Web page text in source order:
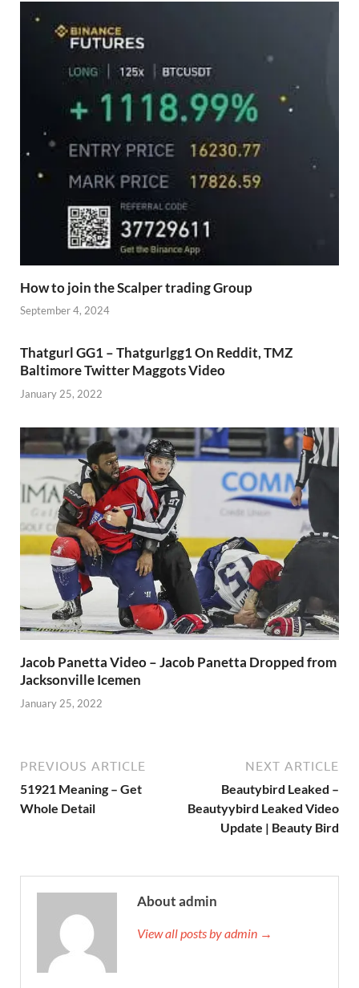
How to join the Scalper trading Group
September 4, 2024
Thatgurl GG1 – Thatgurlgg1 On Reddit, TMZ
Baltimore Twitter Maggots Video
January 25, 2022
Jacob Panetta Video – Jacob Panetta Dropped from
Jacksonville Icemen
January 25, 2022
PREVIOUS ARTICLE
51921 Meaning – Get
Whole Detail
NEXT ARTICLE
Beautybird Leaked –
Beautyybird Leaked Video
Update | Beauty Bird
About admin
View all posts by admin →